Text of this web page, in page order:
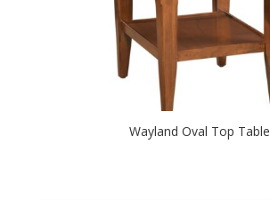
Wayland Oval Top Table